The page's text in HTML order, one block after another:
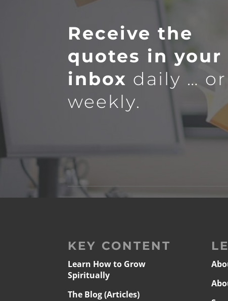
Receive the
quotes in your
inbox daily … or
weekly.
KEY CONTENT
Learn How to Grow
Spiritually
The Blog (Articles)